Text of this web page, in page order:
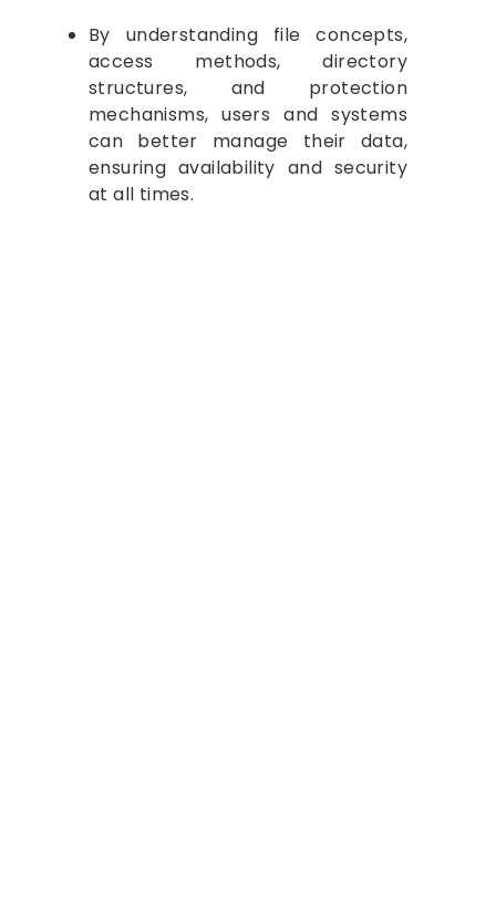
By understanding file concepts,
access methods, directory
structures, and protection
mechanisms, users and systems
can better manage their data,
ensuring availability and security
at all times.